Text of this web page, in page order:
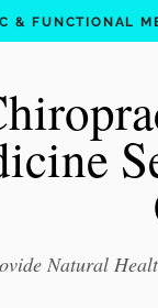
& FUNCTIONAL
Natural